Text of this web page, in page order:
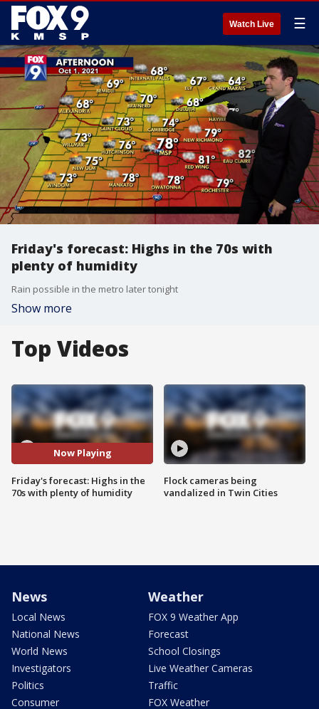
Watch Live ☰
Friday's forecast: Highs in the 70s with
plenty of humidity
Rain possible in the metro later tonight
Show more
Top Videos
Now Playing
Friday's forecast: Highs in the
70s with plenty of humidity
Flock cameras being
vandalized in Twin Cities
News
Local News
National News
World News
Investigators
Politics
Consumer
Weather
FOX 9 Weather App
Forecast
School Closings
Live Weather Cameras
Traffic
FOX Weather